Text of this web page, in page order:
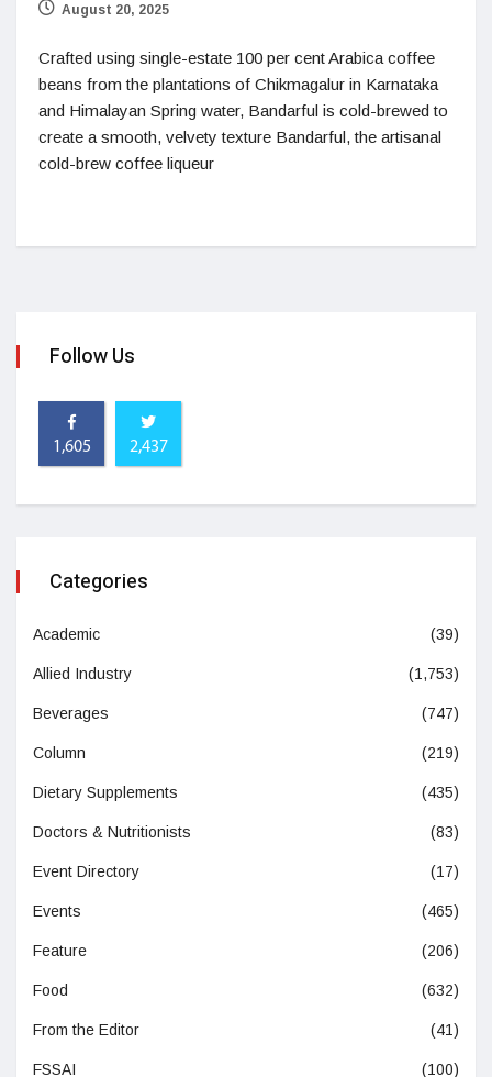
August 20, 2025
Crafted using single-estate 100 per cent Arabica coffee
beans from the plantations of Chikmagalur in Karnataka
and Himalayan Spring water, Bandarful is cold-brewed to
create a smooth, velvety texture Bandarful, the artisanal
cold-brew coffee liqueur
Follow Us
1,605 2,437
Categories
Academic (39)
Allied Industry (1,753)
Beverages (747)
Column (219)
Dietary Supplements (435)
Doctors & Nutritionists (83)
Event Directory (17)
Events (465)
Feature (206)
Food (632)
From the Editor (41)
FSSAI (100)